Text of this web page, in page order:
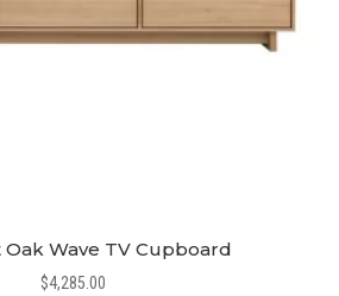
Oak Wave TV Cupboard
$4,285.00